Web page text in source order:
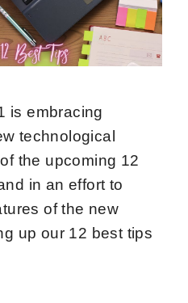
is embracing
technological
the upcoming 12
in an effort to
of the new
up our 12 best tips